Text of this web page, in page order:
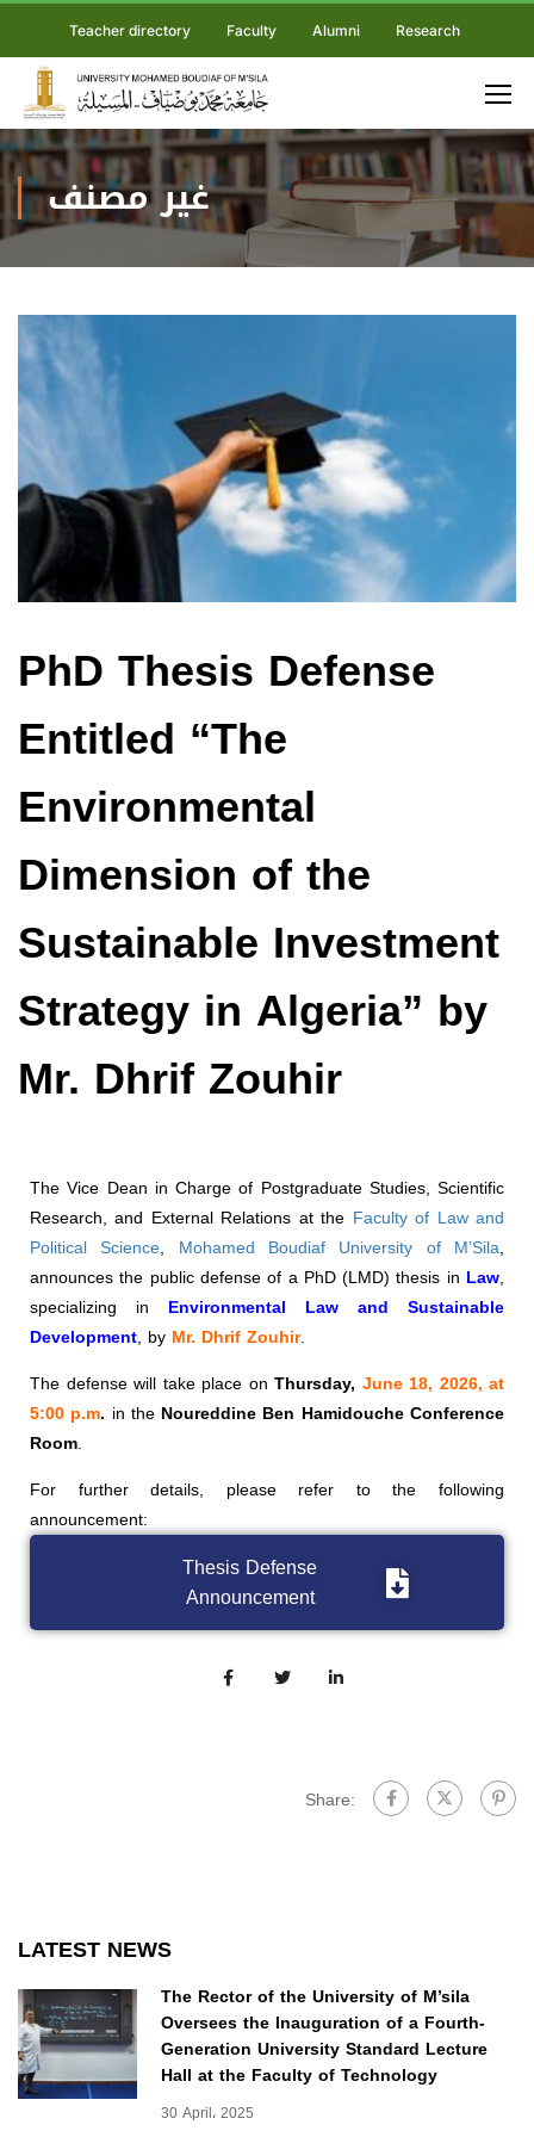
Teacher directory Faculty Alumni Research
غير مصنف
PhD Thesis Defense
Entitled “The
Environmental
Dimension of the
Sustainable Investment
Strategy in Algeria” by
Mr. Dhrif Zouhir
The Vice Dean in Charge of Postgraduate Studies, Scientific
Research, and External Relations at the Faculty of Law and
Political Science, Mohamed Boudiaf University of M’Sila,
announces the public defense of a PhD (LMD) thesis in Law,
specializing in Environmental Law and Sustainable
Development, by Mr. Dhrif Zouhir.
The defense will take place on Thursday, June 18, 2026, at
5:00 p.m. in the Noureddine Ben Hamidouche Conference
Room.
For further details, please refer to the following
announcement:
Thesis Defense
Announcement
Share:
LATEST NEWS
The Rector of the University of M’sila
Oversees the Inauguration of a Fourth-
Generation University Standard Lecture
Hall at the Faculty of Technology
30 April، 2025